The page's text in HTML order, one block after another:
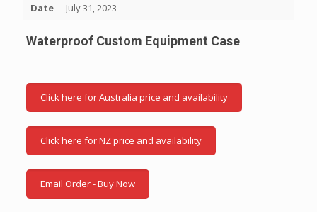
Date July 31, 2023
Waterproof Custom Equipment Case
Click here for Australia price and availability
Click here for NZ price and availability
Email Order - Buy Now